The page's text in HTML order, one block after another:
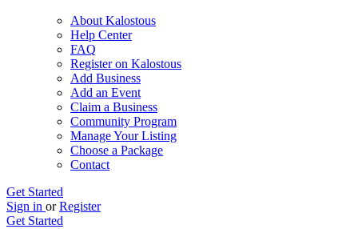
About Kalostous
Help Center
FAQ
Register on Kalostous
Add Business
Add an Event
Claim a Business
Community Program
Manage Your Listing
Choose a Package
Contact
Get Started
Sign in or Register
Get Started